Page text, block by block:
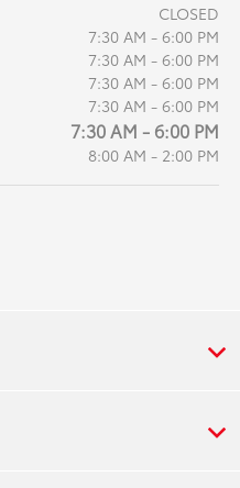
CLOSED
7:30 AM - 6:00 PM
7:30 AM - 6:00 PM
7:30 AM - 6:00 PM
7:30 AM - 6:00 PM
7:30 AM - 6:00 PM
8:00 AM - 2:00 PM